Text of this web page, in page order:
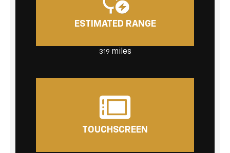
ESTIMATED RANGE
319 miles
TOUCHSCREEN